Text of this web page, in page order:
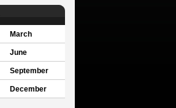
March
June
September
December